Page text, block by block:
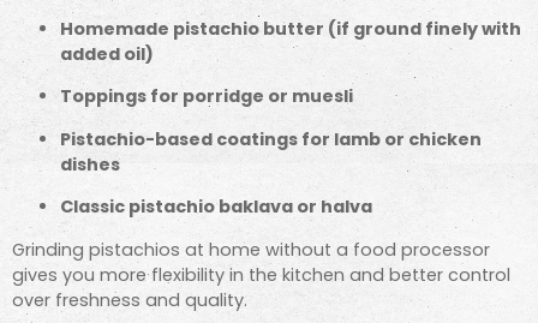
Homemade pistachio butter (if ground finely with
added oil)
Toppings for porridge or muesli
Pistachio-based coatings for lamb or chicken
dishes
Classic pistachio baklava or halva
Grinding pistachios at home without a food processor
gives you more flexibility in the kitchen and better control
over freshness and quality.